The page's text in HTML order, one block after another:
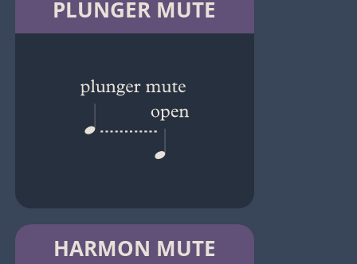
PLUNGER MUTE
HARMON MUTE